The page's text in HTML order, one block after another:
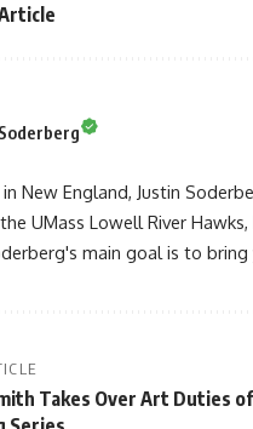
New England, Justin
UMass Lowell River
main goal is to
Takes Over Art Duties